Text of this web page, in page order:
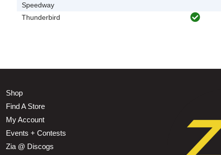
Speedway
Thunderbird
Shop
Find A Store
My Account
Events + Contests
Zia @ Discogs